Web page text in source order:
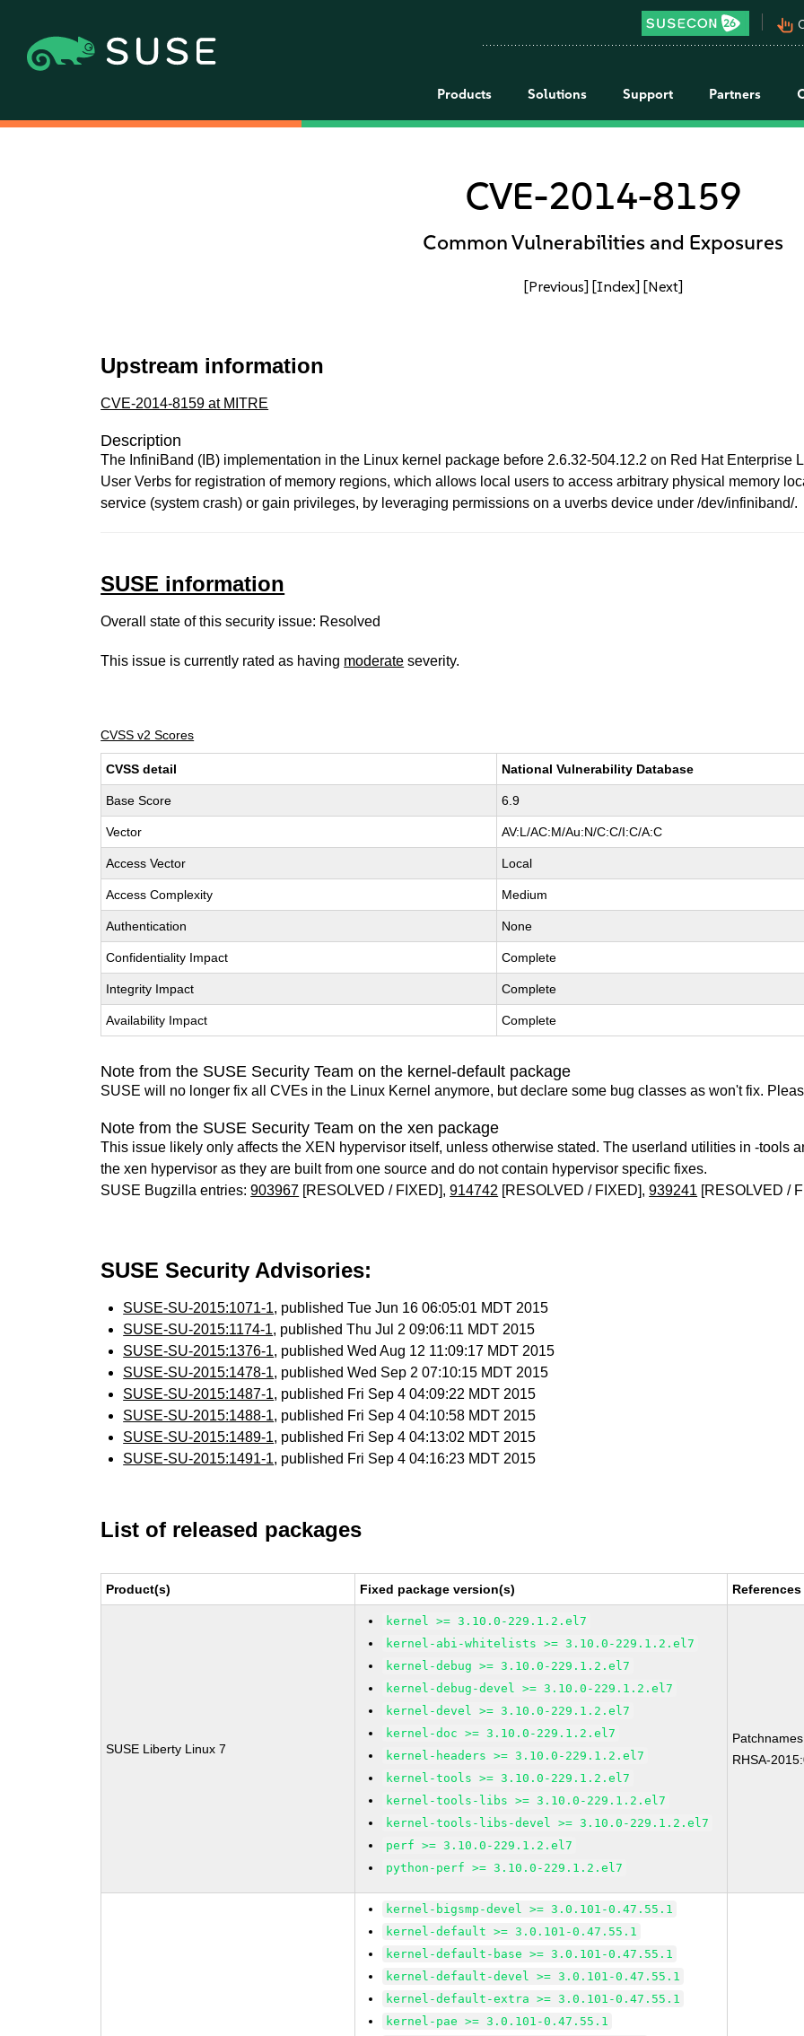
pan_tool_alt
Products Solutions Support Partners
CVE-2014-8159
Common Vulnerabilities and Exposures
[Previous] [Index] [Next]
Upstream information
CVE-2014-8159 at MITRE
Description
The InfiniBand (IB) implementation in the Linux kernel package before 2.6.32-504.12.2 on Red Hat Enterprise
User Verbs for registration of memory regions, which allows local users to access arbitrary physical memory
service (system crash) or gain privileges, by leveraging permissions on a uverbs device under /dev/infiniband/.
SUSE information
Overall state of this security issue: Resolved
This issue is currently rated as having moderate severity.
CVSS v2 Scores
CVSS detail National Vulnerability Database
Base Score 6.9
Vector AV:L/AC:M/Au:N/C:C/I:C/A:C
Access Vector Local
Access Complexity Medium
Authentication None
Confidentiality Impact Complete
Integrity Impact Complete
Availability Impact Complete
Note from the SUSE Security Team on the kernel-default package
SUSE will no longer fix all CVEs in the Linux Kernel anymore, but declare some bug classes as won't fix.
Note from the SUSE Security Team on the xen package
This issue likely only affects the XEN hypervisor itself, unless otherwise stated. The userland utilities in -tools
the xen hypervisor as they are built from one source and do not contain hypervisor specific fixes.
SUSE Bugzilla entries:903967 [RESOLVED / FIXED],914742 [RESOLVED / FIXED],939241 [RESOLVED /
SUSE Security Advisories:
SUSE-SU-2015:1071-1, published Tue Jun 16 06:05:01 MDT 2015
SUSE-SU-2015:1174-1, published Thu Jul 2 09:06:11 MDT 2015
SUSE-SU-2015:1376-1, published Wed Aug 12 11:09:17 MDT 2015
SUSE-SU-2015:1478-1, published Wed Sep 2 07:10:15 MDT 2015
SUSE-SU-2015:1487-1, published Fri Sep 4 04:09:22 MDT 2015
SUSE-SU-2015:1488-1, published Fri Sep 4 04:10:58 MDT 2015
SUSE-SU-2015:1489-1, published Fri Sep 4 04:13:02 MDT 2015
SUSE-SU-2015:1491-1, published Fri Sep 4 04:16:23 MDT 2015
List of released packages
Product(s) Fixed package version(s) References
SUSE Liberty Linux 7
kernel >= 3.10.0-229.1.2.el7
kernel-abi-whitelists >= 3.10.0-229.1.2.el7
kernel-debug >= 3.10.0-229.1.2.el7
kernel-debug-devel >= 3.10.0-229.1.2.el7
kernel-devel >= 3.10.0-229.1.2.el7
kernel-doc >= 3.10.0-229.1.2.el7
kernel-headers >= 3.10.0-229.1.2.el7
kernel-tools >= 3.10.0-229.1.2.el7
kernel-tools-libs >= 3.10.0-229.1.2.el7
kernel-tools-libs-devel >= 3.10.0-229.1.2.el7
perf >= 3.10.0-229.1.2.el7
python-perf >= 3.10.0-229.1.2.el7
RHSA-
kernel-bigsmp-devel >= 3.0.101-0.47.55.1
kernel-default >= 3.0.101-0.47.55.1
kernel-default-base >= 3.0.101-0.47.55.1
kernel-default-devel >= 3.0.101-0.47.55.1
kernel-default-extra >= 3.0.101-0.47.55.1
kernel-pae >= 3.0.101-0.47.55.1